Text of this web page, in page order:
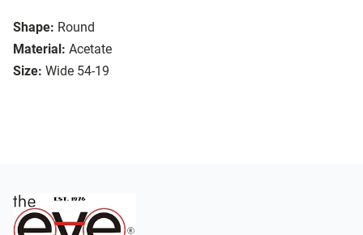
Shape: Round
Material: Acetate
Size: Wide 54-19